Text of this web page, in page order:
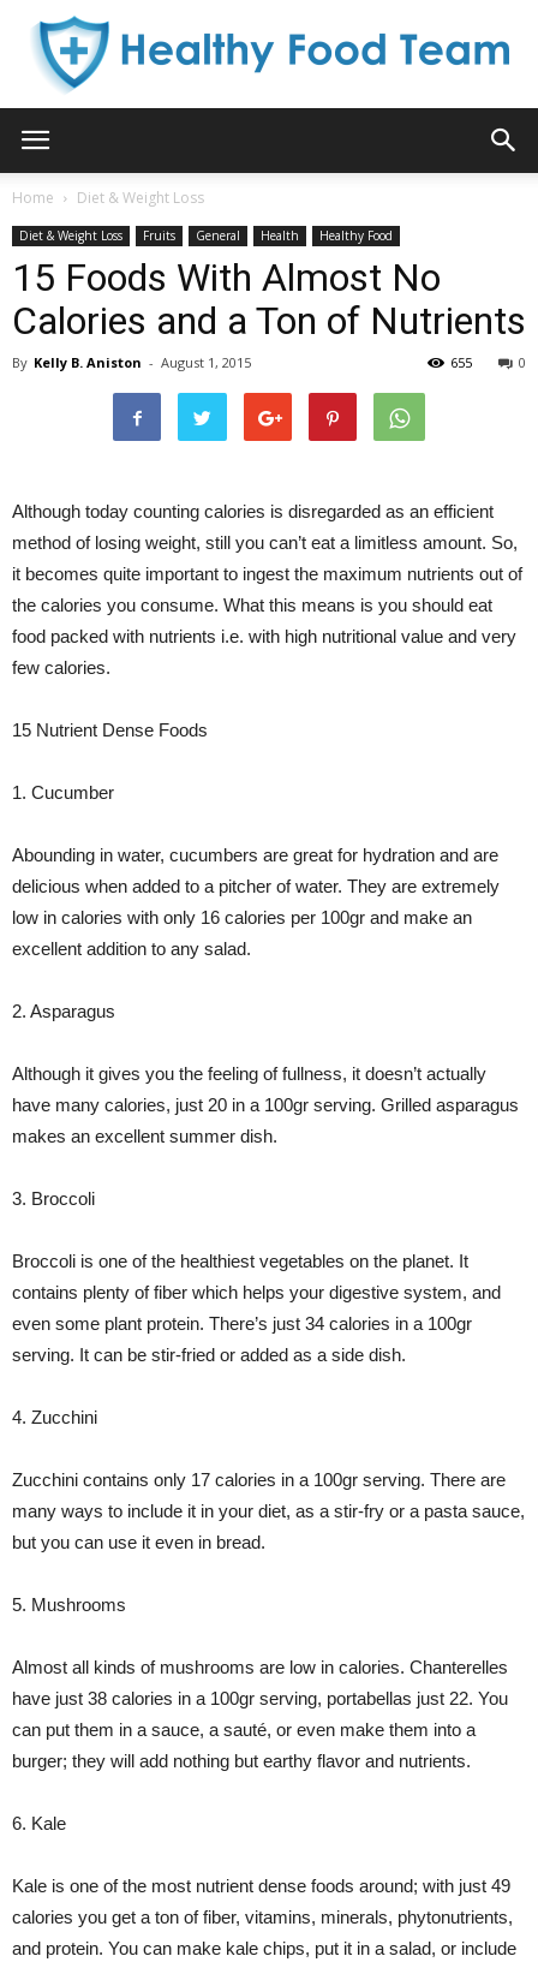
Home Diet & Weight Loss
Diet & Weight Loss Fruits General Health Healthy Food
15 Foods With Almost No
Calories and a Ton of Nutrients
By Kelly B. Aniston - August 1, 2015 0
655
Although today counting calories is disregarded as an efficient
method of losing weight, still you can’t eat a limitless amount. So,
it becomes quite important to ingest the maximum nutrients out of
the calories you consume. What this means is you should eat
food packed with nutrients i.e. with high nutritional value and very
few calories.
15 Nutrient Dense Foods
1. Cucumber
Abounding in water, cucumbers are great for hydration and are
delicious when added to a pitcher of water. They are extremely
low in calories with only 16 calories per 100gr and make an
excellent addition to any salad.
2. Asparagus
Although it gives you the feeling of fullness, it doesn’t actually
have many calories, just 20 in a 100gr serving. Grilled asparagus
makes an excellent summer dish.
3. Broccoli
Broccoli is one of the healthiest vegetables on the planet. It
contains plenty of fiber which helps your digestive system, and
even some plant protein. There’s just 34 calories in a 100gr
serving. It can be stir-fried or added as a side dish.
4. Zucchini
Zucchini contains only 17 calories in a 100gr serving. There are
many ways to include it in your diet, as a stir-fry or a pasta sauce,
but you can use it even in bread.
5. Mushrooms
Almost all kinds of mushrooms are low in calories. Chanterelles
have just 38 calories in a 100gr serving, portabellas just 22. You
can put them in a sauce, a sauté, or even make them into a
burger; they will add nothing but earthy flavor and nutrients.
6. Kale
Kale is one of the most nutrient dense foods around; with just 49
calories you get a ton of fiber, vitamins, minerals, phytonutrients,
and protein. You can make kale chips, put it in a salad, or include